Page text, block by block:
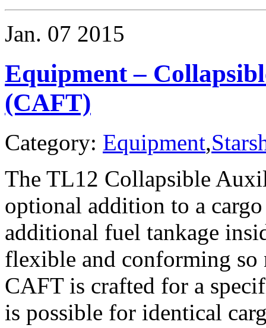
Jan. 07 2015
Equipment –
(CAFT)
Category: Equipment,
The TL12 Collapsible
optional addition to a
additional fuel tankage
flexible and conforming so
CAFT is crafted for a
is possible for identical